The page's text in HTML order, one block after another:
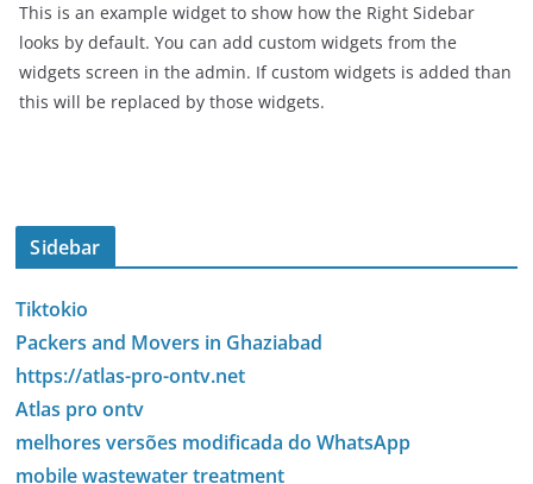
This is an example widget to show how the Right Sidebar
looks by default. You can add custom widgets from the
widgets screen in the admin. If custom widgets is added than
this will be replaced by those widgets.
Sidebar
Tiktokio
Packers and Movers in Ghaziabad
https://atlas-pro-ontv.net
Atlas pro ontv
melhores versões modificada do WhatsApp
mobile wastewater treatment